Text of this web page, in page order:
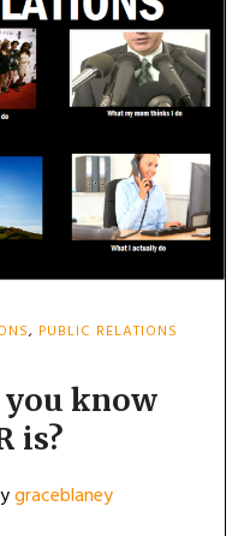
, PUBLIC RELATIONS
know
is?
graceblaney